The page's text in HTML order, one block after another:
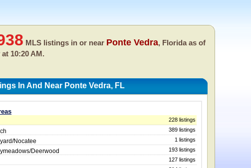
MLS listings in or near Ponte Vedra, Florida as of
10:20 AM.
In And Near Ponte Vedra, FL
228 listings
389 listings
Nocatee 1 listings
Deerwood 193 listings
127 listings